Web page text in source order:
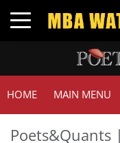
Toggle navigation
HOME MAIN MENU